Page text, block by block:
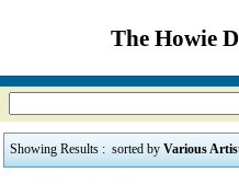
The Howie
Showing Results : sorted by Various